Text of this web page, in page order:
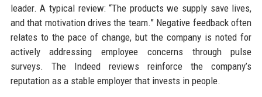
leader. A typical review: “The products we supply save lives,
and that motivation drives the team.” Negative feedback often
relates to the pace of change, but the company is noted for
actively addressing employee concerns through pulse
surveys. The Indeed reviews reinforce the company’s
reputation as a stable employer that invests in people.